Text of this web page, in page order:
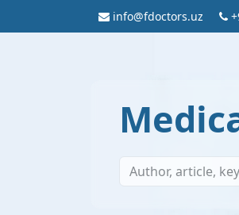
info@fdoctors.uz